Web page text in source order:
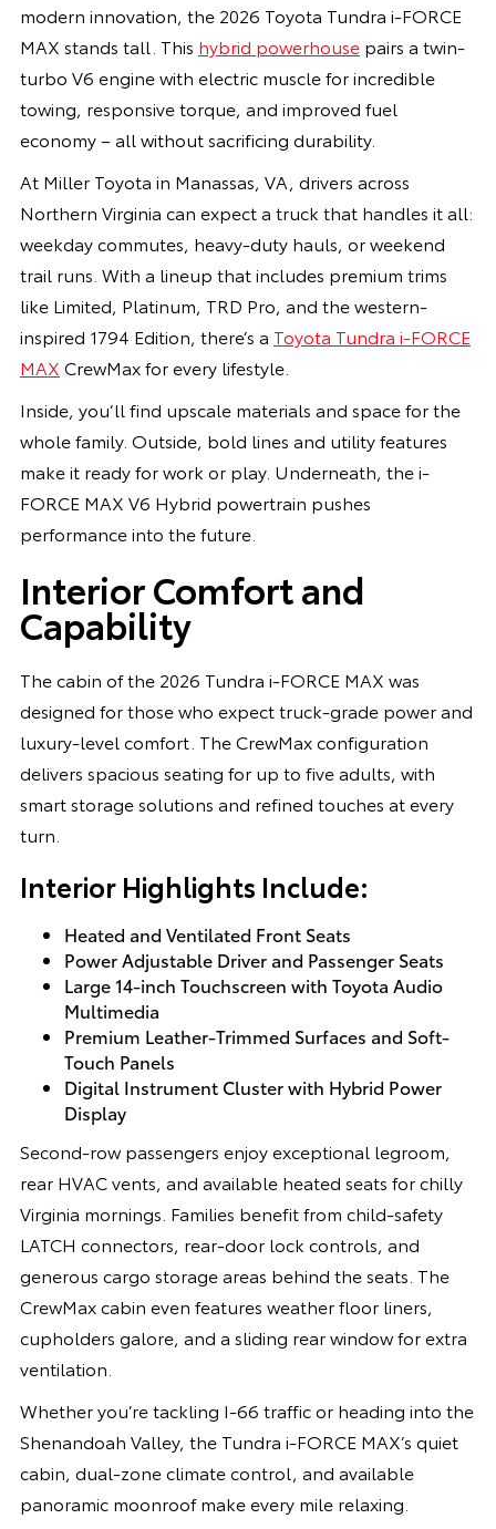
modern innovation, the 2026 Toyota Tundra i-FORCE
MAX stands tall. This hybrid powerhousepairs a twin-
turbo V6 engine with electric muscle for incredible
towing, responsive torque, and improved fuel
economy – all without sacrificing durability.
At Miller Toyota in Manassas, VA, drivers across
Northern Virginia can expect a truck that handles it all:
weekday commutes, heavy-duty hauls, or weekend
trail runs. With a lineup that includes premium trims
like Limited, Platinum, TRD Pro, and the western-
inspired 1794 Edition, there’s a Toyota Tundra i-FORCE
MAX CrewMax for every lifestyle.
Inside, you’ll find upscale materials and space for the
whole family. Outside, bold lines and utility features
make it ready for work or play. Underneath, the i-
FORCE MAX V6 Hybrid powertrain pushes
performance into the future.
Interior Comfort and
Capability
The cabin of the 2026 Tundra i-FORCE MAX was
designed for those who expect truck-grade power and
luxury-level comfort. The CrewMax configuration
delivers spacious seating for up to five adults, with
smart storage solutions and refined touches at every
turn.
Interior Highlights Include:
Heated and Ventilated Front Seats
Power Adjustable Driver and Passenger Seats
Large 14-inch Touchscreen with Toyota Audio
Multimedia
Premium Leather-Trimmed Surfaces and Soft-
Touch Panels
Digital Instrument Cluster with Hybrid Power
Display
Second-row passengers enjoy exceptional legroom,
rear HVAC vents, and available heated seats for chilly
Virginia mornings. Families benefit from child-safety
LATCH connectors, rear-door lock controls, and
generous cargo storage areas behind the seats. The
CrewMax cabin even features weather floor liners,
cupholders galore, and a sliding rear window for extra
ventilation.
Whether you’re tackling I-66 traffic or heading into the
Shenandoah Valley, the Tundra i-FORCE MAX’s quiet
cabin, dual-zone climate control, and available
panoramic moonroof make every mile relaxing.